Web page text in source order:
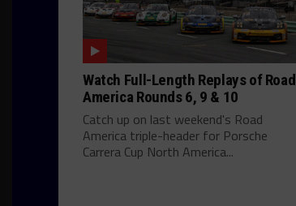
Watch Full-Length Replays of Road
America Rounds 6, 9 & 10
Catch up on last weekend's Road
America triple-header for Porsche
Carrera Cup North America...